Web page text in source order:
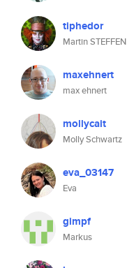
tiphedor
Martin STEFFEN
maxehnert
max ehnert
mollycait
Molly Schwartz
eva_03147
Eva
gimpf
Markus